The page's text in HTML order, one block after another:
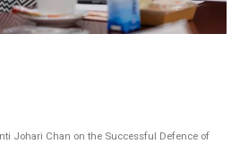
Johari Chan on the Successful Defence of